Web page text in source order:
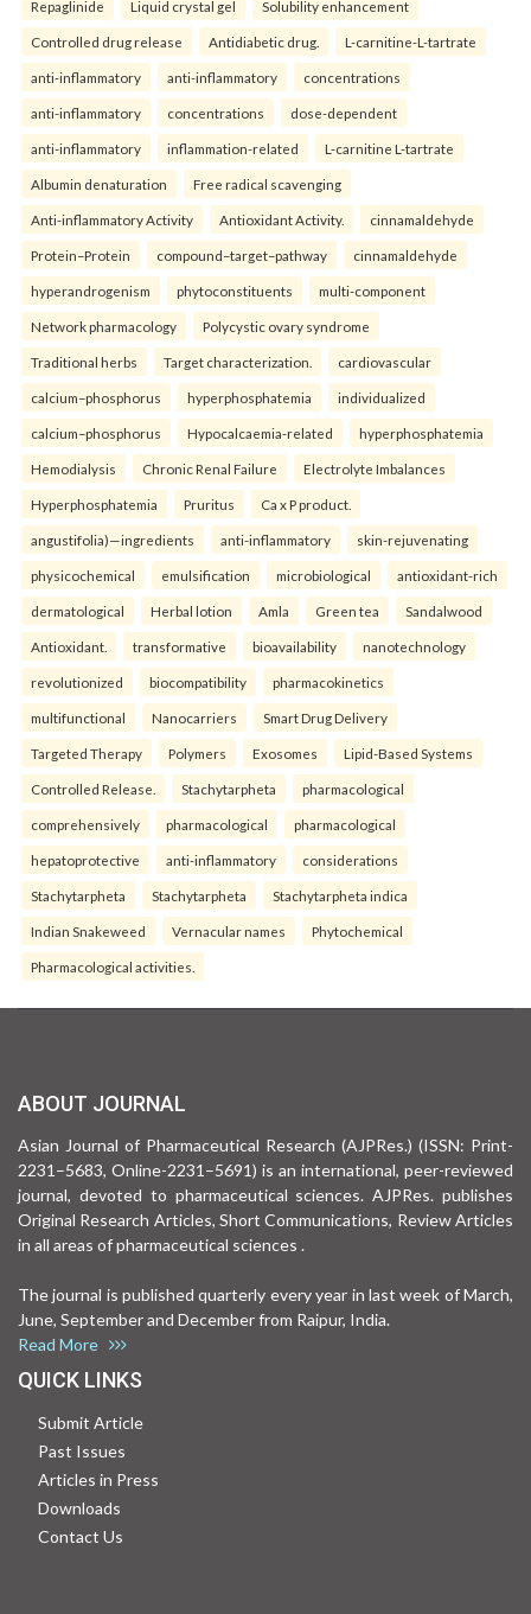
Repaglinide Liquid crystal gel Solubility enhancement
Controlled drug release Antidiabetic drug. L-carnitine-L-tartrate
anti-inflammatory anti-inflammatory concentrations
anti-inflammatory concentrations dose-dependent
anti-inflammatory inflammation-related L-carnitine L-tartrate
Albumin denaturation Free radical scavenging
Anti-inflammatory Activity Antioxidant Activity. cinnamaldehyde
Protein–Protein compound–target–pathway cinnamaldehyde
hyperandrogenism phytoconstituents multi-component
Network pharmacology Polycystic ovary syndrome
Traditional herbs Target characterization. cardiovascular
calcium–phosphorus hyperphosphatemia individualized
calcium–phosphorus Hypocalcaemia-related hyperphosphatemia
Hemodialysis Chronic Renal Failure Electrolyte Imbalances
Hyperphosphatemia Pruritus Ca x P product.
angustifolia)—ingredients anti-inflammatory skin-rejuvenating
physicochemical emulsification microbiological antioxidant-rich
dermatological Herbal lotion Amla Green tea Sandalwood
Antioxidant. transformative bioavailability nanotechnology
revolutionized biocompatibility pharmacokinetics
multifunctional Nanocarriers Smart Drug Delivery
Targeted Therapy Polymers Exosomes Lipid-Based Systems
Controlled Release. Stachytarpheta pharmacological
comprehensively pharmacological pharmacological
hepatoprotective anti-inflammatory considerations
Stachytarpheta Stachytarpheta Stachytarpheta indica
Indian Snakeweed Vernacular names Phytochemical
Pharmacological activities.
ABOUT JOURNAL
Asian Journal of Pharmaceutical Research (AJPRes.) (ISSN: Print-
2231–5683, Online-2231–5691) is an international, peer-reviewed
journal, devoted to pharmaceutical sciences. AJPRes. publishes
Original Research Articles, Short Communications, Review Articles
in all areas of pharmaceutical sciences .
The journal is published quarterly every year in last week of March,
June, September and December from Raipur, India.
Read More
QUICK LINKS
Submit Article
Past Issues
Articles in Press
Downloads
Contact Us